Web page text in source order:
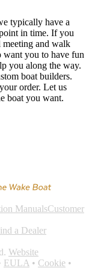
typically have a
in time. If you
meeting and walk
want you to have fun
you along the way.
boat builders.
order. Let us
boat you want.
ManualsCustomer
a Dealer
Website
EULA • Cookie •